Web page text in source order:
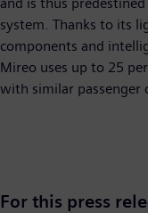
system. Thanks to its
components and
Mireo uses up to 25
with similar passenger
For this press